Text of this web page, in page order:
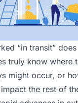
“in transit”
truly know where
might occur, or
the rest of